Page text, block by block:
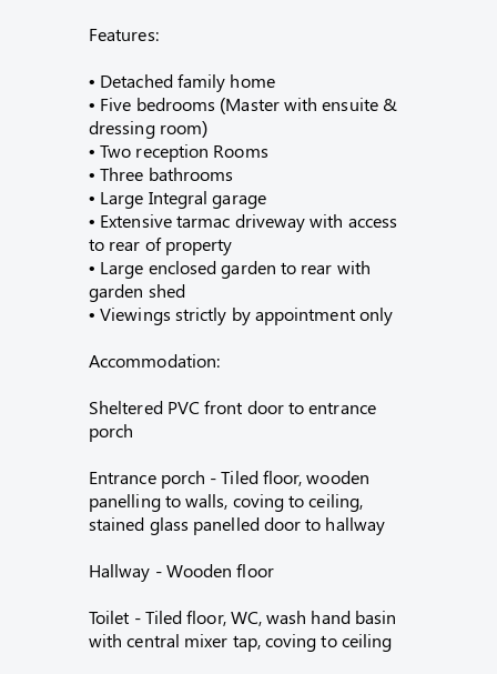
Features:
• Detached family home
• Five bedrooms (Master with ensuite &
dressing room)
• Two reception Rooms
• Three bathrooms
• Large Integral garage
• Extensive tarmac driveway with access
to rear of property
• Large enclosed garden to rear with
garden shed
• Viewings strictly by appointment only
Accommodation:
Sheltered PVC front door to entrance
porch
Entrance porch - Tiled floor, wooden
panelling to walls, coving to ceiling,
stained glass panelled door to hallway
Hallway - Wooden floor
Toilet - Tiled floor, WC, wash hand basin
with central mixer tap, coving to ceiling